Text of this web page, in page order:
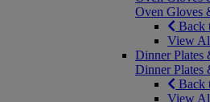
Oven Gloves
Back
View
Dinner Plates
Dinner Plates
Back
View